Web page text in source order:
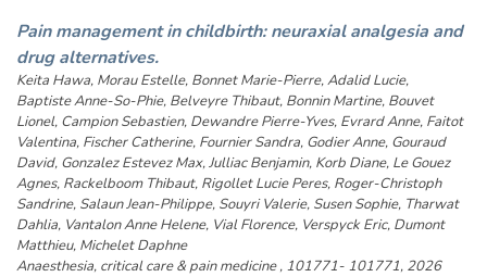
Pain management in childbirth: neuraxial analgesia and
drug alternatives.
Keita Hawa, Morau Estelle, Bonnet Marie-Pierre, Adalid Lucie,
Baptiste Anne-So-Phie, Belveyre Thibaut, Bonnin Martine, Bouvet
Lionel, Campion Sebastien, Dewandre Pierre-Yves, Evrard Anne, Faitot
Valentina, Fischer Catherine, Fournier Sandra, Godier Anne, Gouraud
David, Gonzalez Estevez Max, Julliac Benjamin, Korb Diane, Le Gouez
Agnes, Rackelboom Thibaut, Rigollet Lucie Peres, Roger-Christoph
Sandrine, Salaun Jean-Philippe, Souyri Valerie, Susen Sophie, Tharwat
Dahlia, Vantalon Anne Helene, Vial Florence, Verspyck Eric, Dumont
Matthieu, Michelet Daphne
Anaesthesia, critical care & pain medicine , 101771- 101771, 2026